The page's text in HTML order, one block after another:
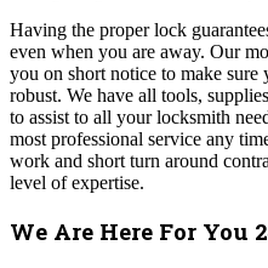
Having the proper lock
even when you are away. Our
you on short notice to make sure
robust. We have all tools,
to assist to all your locksmith
most professional service any
work and short turn around
level of expertise.
We Are Here For You